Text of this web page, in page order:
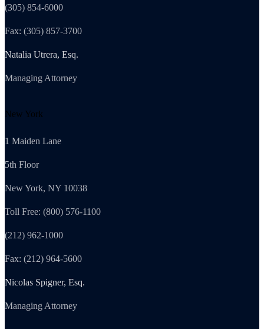
(305) 854-6000
Fax: (305) 857-3700
Natalia Utrera, Esq.
Managing Attorney
New York
1 Maiden Lane
5th Floor
New York, NY 10038
Toll Free: (800) 576-1100
(212) 962-1000
Fax: (212) 964-5600
Nicolas Spigner, Esq.
Managing Attorney